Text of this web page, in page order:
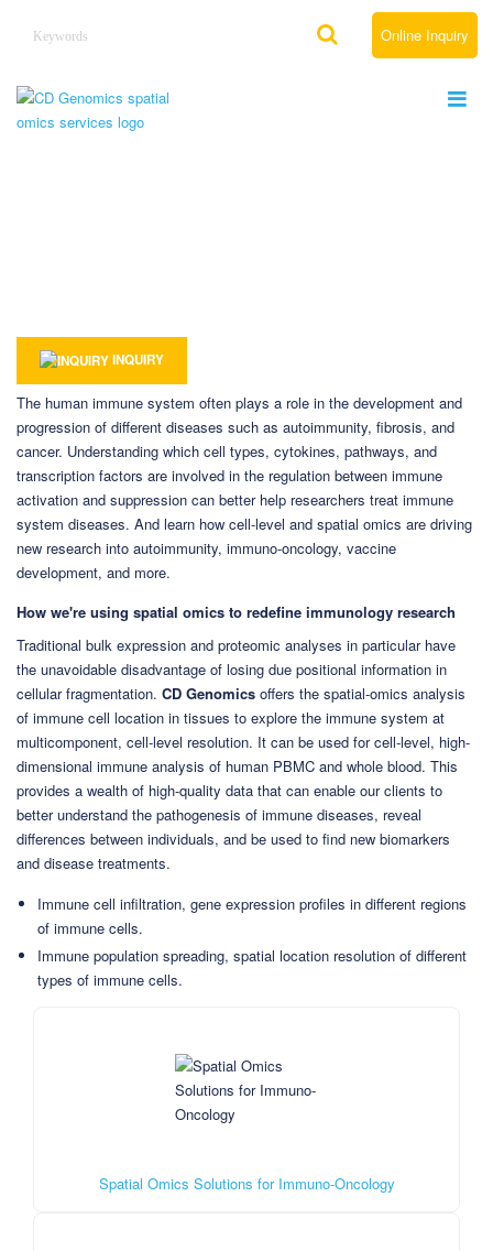
Online Inquiry
INQUIRY
The human immune system often plays a role in the development and
progression of different diseases such as autoimmunity, fibrosis, and
cancer. Understanding which cell types, cytokines, pathways, and
transcription factors are involved in the regulation between immune
activation and suppression can better help researchers treat immune
system diseases. And learn how cell-level and spatial omics are driving
new research into autoimmunity, immuno-oncology, vaccine
development, and more.
How we're using spatial omics to redefine immunology research
Traditional bulk expression and proteomic analyses in particular have
the unavoidable disadvantage of losing due positional information in
cellular fragmentation. CD Genomics offers the spatial-omics analysis
of immune cell location in tissues to explore the immune system at
multicomponent, cell-level resolution. It can be used for cell-level, high-
dimensional immune analysis of human PBMC and whole blood. This
provides a wealth of high-quality data that can enable our clients to
better understand the pathogenesis of immune diseases, reveal
differences between individuals, and be used to find new biomarkers
and disease treatments.
Immune cell infiltration, gene expression profiles in different regions
of immune cells.
Immune population spreading, spatial location resolution of different
types of immune cells.
Spatial Omics Solutions for Immuno-Oncology